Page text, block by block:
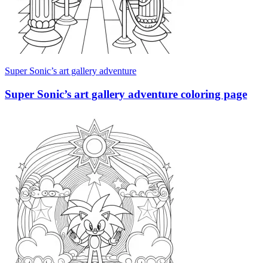
Super Sonic’s art gallery adventure
Super Sonic’s art gallery adventure coloring page